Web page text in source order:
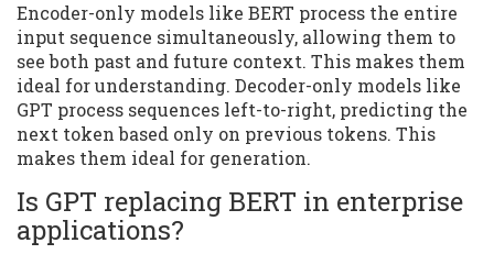
Encoder-only models like BERT process the entire
input sequence simultaneously, allowing them to
see both past and future context. This makes them
ideal for understanding. Decoder-only models like
GPT process sequences left-to-right, predicting the
next token based only on previous tokens. This
makes them ideal for generation.
Is GPT replacing BERT in enterprise
applications?